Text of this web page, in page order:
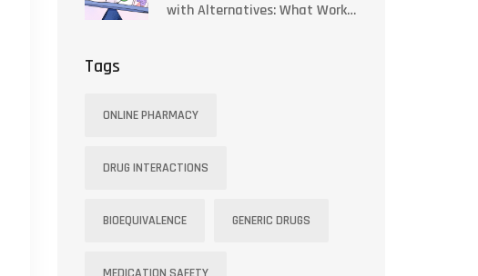
with Alternatives: What Works
Tags
ONLINE PHARMACY
DRUG INTERACTIONS
BIOEQUIVALENCE GENERIC DRUGS